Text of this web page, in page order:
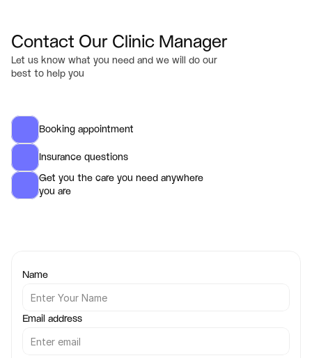
Contact Our Clinic Manager
Let us know what you need and we will do our
best to help you
Booking appointment
Insurance questions
Get you the care you need anywhere
you are
Name
Email address